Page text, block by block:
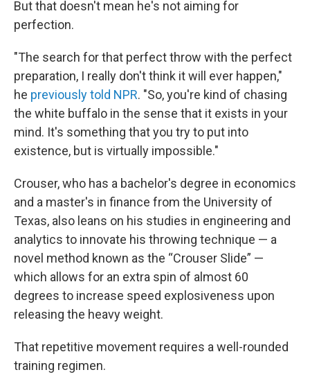
But that doesn't mean he's not aiming for
perfection.
"The search for that perfect throw with the perfect
preparation, I really don't think it will ever happen,"
he previously told NPR. "So, you're kind of chasing
the white buffalo in the sense that it exists in your
mind. It's something that you try to put into
existence, but is virtually impossible."
Crouser, who has a bachelor's degree in economics
and a master's in finance from the University of
Texas, also leans on his studies in engineering and
analytics to innovate his throwing technique — a
novel method known as the “Crouser Slide” —
which allows for an extra spin of almost 60
degrees to increase speed explosiveness upon
releasing the heavy weight.
That repetitive movement requires a well-rounded
training regimen.